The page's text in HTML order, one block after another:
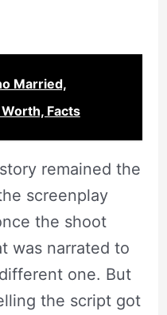
Married,
Facts
remained the
screenplay
the shoot
was narrated to
one. But
the script got